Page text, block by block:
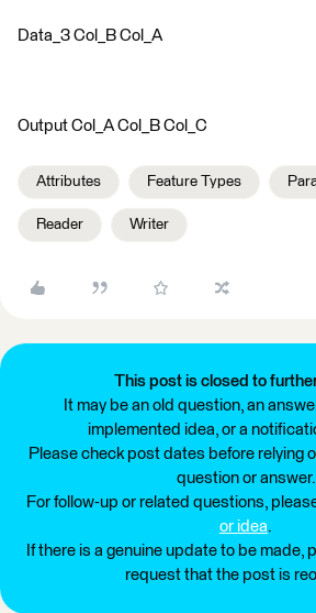
Data_3 Col_B Col_A
Output Col_A Col_B Col_C
Attributes Feature Types
Reader Writer
This post is closed to
It may be an old question, an
implemented idea, or a
Please check post dates before relying
question or answer.
For follow-up or related questions,
or idea.
If there is a genuine update to be made,
request that the post is